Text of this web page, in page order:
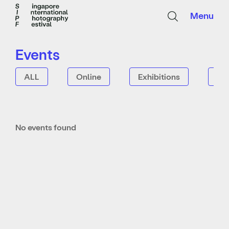
Menu
Events
ALL Online Exhibitions
No events found